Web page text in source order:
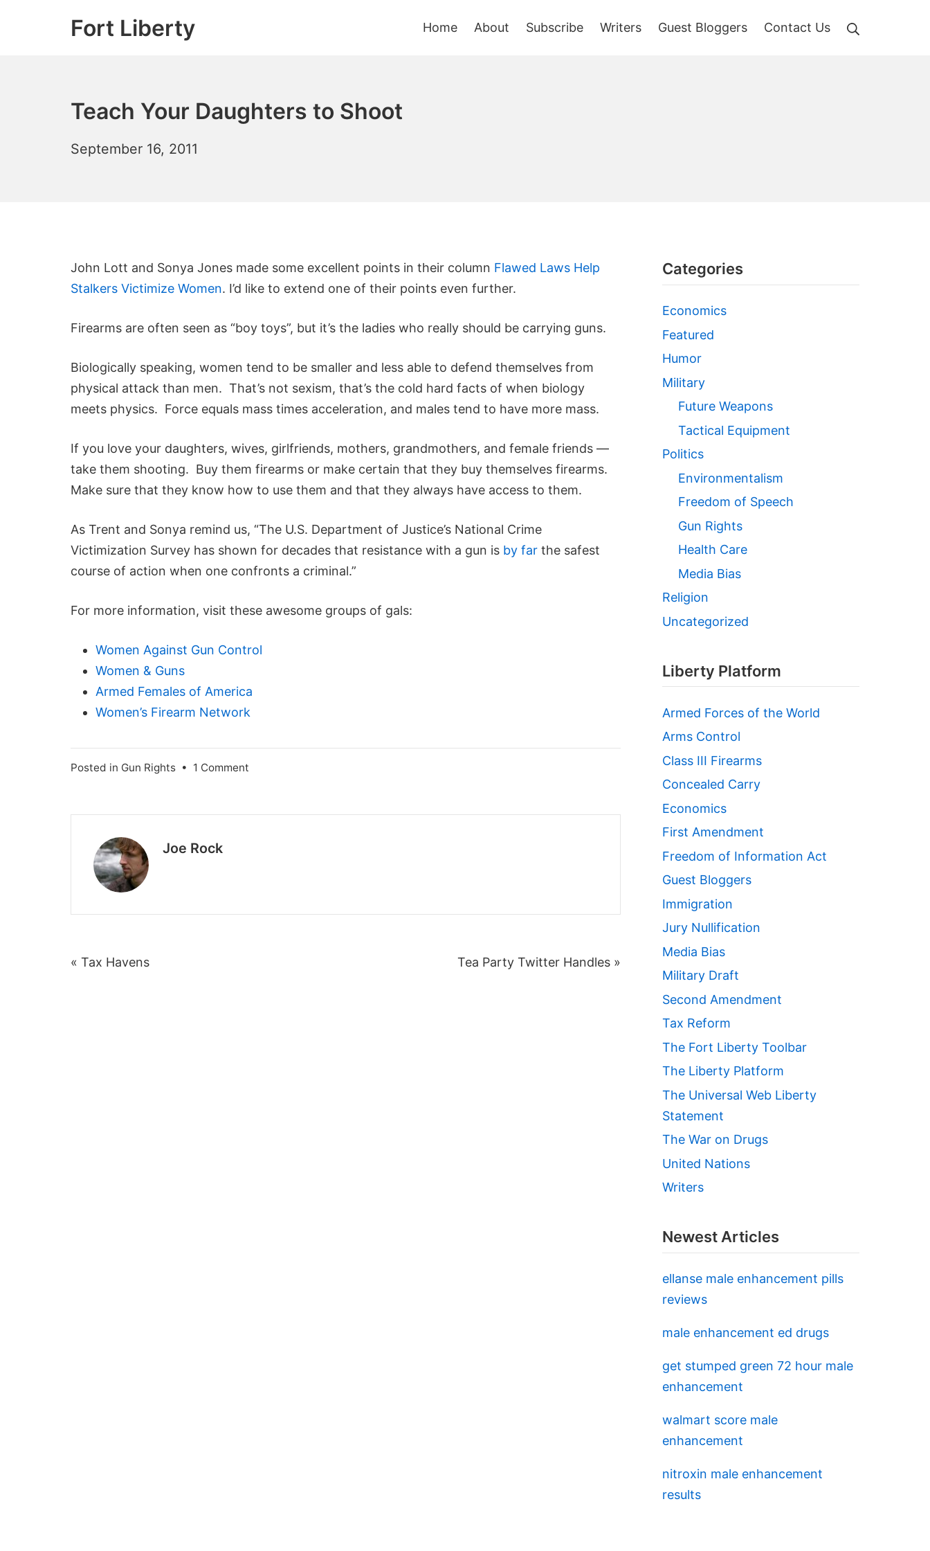
Fort Liberty Home About Subscribe Writers Guest Bloggers Contact Us
Teach Your Daughters to Shoot
September 16, 2011
John Lott and Sonya Jones made some excellent points in their column Flawed Laws Help
Stalkers Victimize Women. I’d like to extend one of their points even further.
Firearms are often seen as “boy toys”, but it’s the ladies who really should be carrying guns.
Biologically speaking, women tend to be smaller and less able to defend themselves from
physical attack than men. That’s not sexism, that’s the cold hard facts of when biology
meets physics. Force equals mass times acceleration, and males tend to have more mass.
If you love your daughters, wives, girlfriends, mothers, grandmothers, and female friends —
take them shooting. Buy them firearms or make certain that they buy themselves firearms.
Make sure that they know how to use them and that they always have access to them.
As Trent and Sonya remind us, “The U.S. Department of Justice’s National Crime
Victimization Survey has shown for decades that resistance with a gun is by far the safest
course of action when one confronts a criminal.”
For more information, visit these awesome groups of gals:
Women Against Gun Control
Women & Guns
Armed Females of America
Women’s Firearm Network
Posted in Gun Rights • 1 Comment
Joe Rock
Post
Tea Party Twitter Handles »
« Tax Havens
Categories
Economics
Featured
Humor
Military
Future Weapons
Tactical Equipment
Politics
Environmentalism
Freedom of Speech
Gun Rights
Health Care
Media Bias
Religion
Uncategorized
Liberty Platform
Armed Forces of the World
Arms Control
Class III Firearms
Concealed Carry
Economics
First Amendment
Freedom of Information Act
Guest Bloggers
Immigration
Jury Nullification
Media Bias
Military Draft
Second Amendment
Tax Reform
The Fort Liberty Toolbar
The Liberty Platform
The Universal Web Liberty
Statement
The War on Drugs
United Nations
Writers
Newest Articles
ellanse male enhancement pills
reviews
male enhancement ed drugs
get stumped green 72 hour male
enhancement
walmart score male
enhancement
nitroxin male enhancement
results